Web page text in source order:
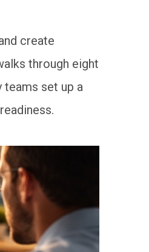
create
through eight
set up a